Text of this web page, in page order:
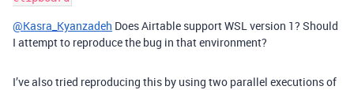
@Kasra_Kyanzadeh Does Airtable support WSL version 1? Should
I attempt to reproduce the bug in that environment?
I’ve also tried reproducing this by using two parallel executions of